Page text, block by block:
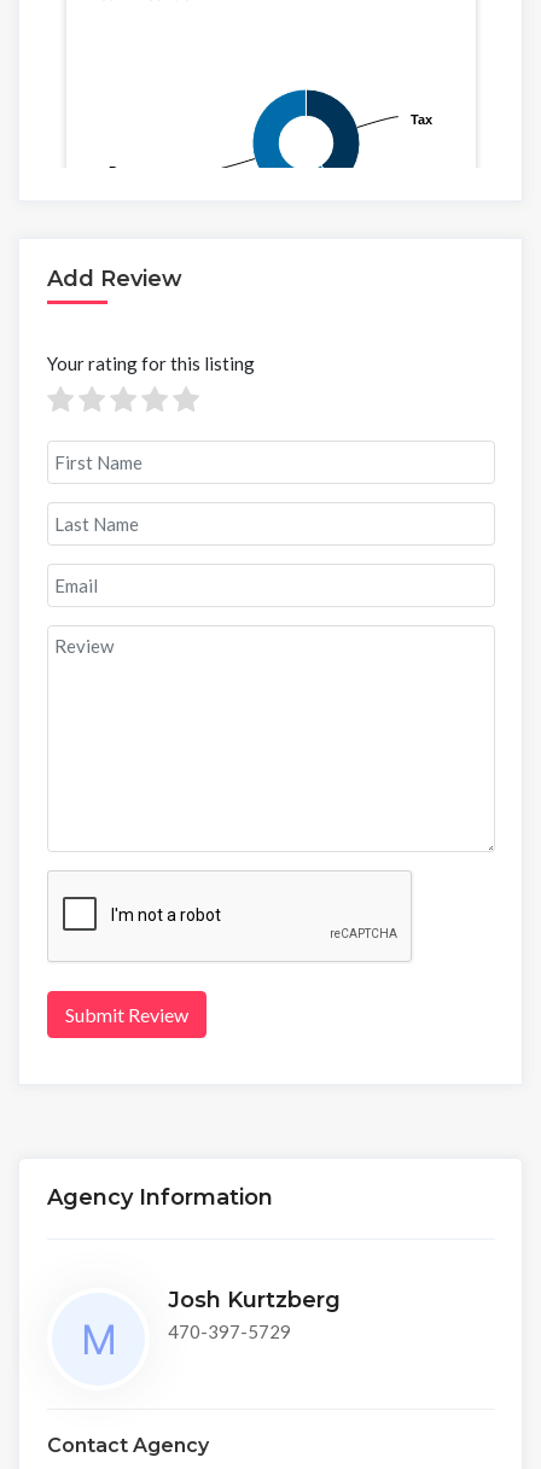
Add Review
Your rating for this listing
Submit Review
Agency Information
Josh Kurtzberg
470-397-5729
Contact Agency